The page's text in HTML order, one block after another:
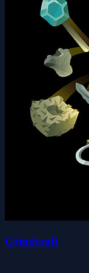
Grindcraft